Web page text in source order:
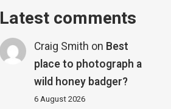
Latest comments
Craig Smith on Best
place to photograph a
wild honey badger?
6 August 2026